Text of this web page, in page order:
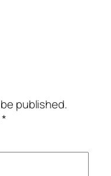
published.
*